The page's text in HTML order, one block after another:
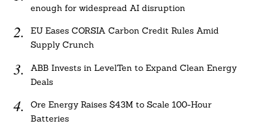
enough for widespread AI disruption
EU Eases CORSIA Carbon Credit Rules Amid
Supply Crunch
ABB Invests in LevelTen to Expand Clean Energy
Deals
Ore Energy Raises $43M to Scale 100-Hour
Batteries